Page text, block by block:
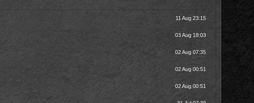
11 Aug 23:15
03 Aug 18:03
02 Aug 07:35
02 Aug 00:51
02 Aug 00:51